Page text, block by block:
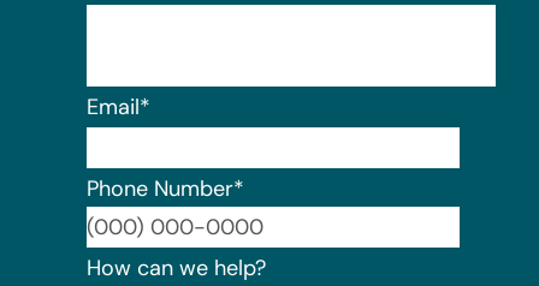
Email*
Phone Number*
How can we help?